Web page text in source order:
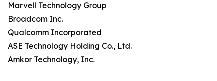
Marvell Technology Group
Broadcom Inc.
Qualcomm Incorporated
ASE Technology Holding Co., Ltd.
Amkor Technology, Inc.